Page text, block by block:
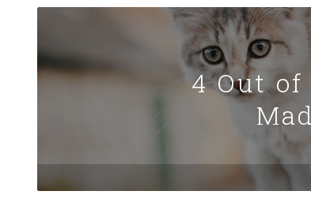
4 Out of